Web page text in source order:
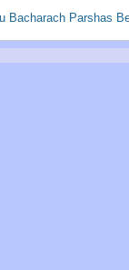
Bacharach Parshas